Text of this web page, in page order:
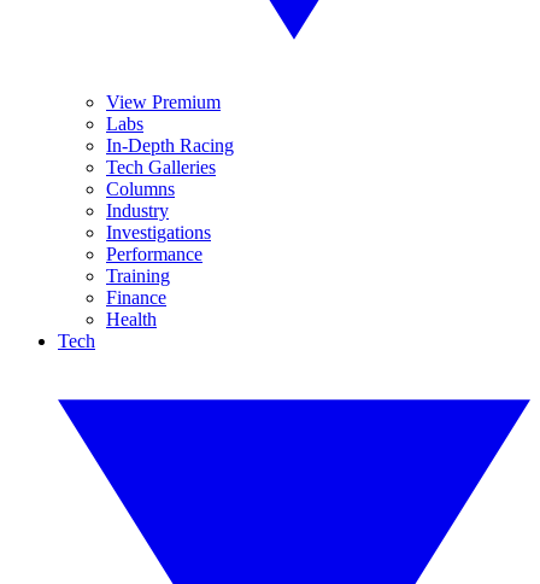
View Premium
Labs
In-Depth Racing
Tech Galleries
Columns
Industry
Investigations
Performance
Training
Finance
Health
Tech